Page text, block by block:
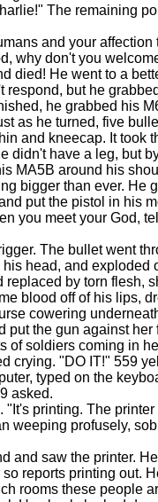
The remaining
and your affection
why don't you
died! He went to a
but he
he grabbed his
as he turned, five
and kneecap. It took
didn't have a leg, but
MA5B around his
bigger than ever. He
put the pistol in his
you meet your God,
The bullet went
head, and exploded
replaced by torn flesh,
blood off of his lips,
cowering
put the gun against
of soldiers coming in
"DO IT!" 559
typed on the
asked.
printing. The printer
weeping profusely,
saw the printer.
reports printing out.
rooms these people